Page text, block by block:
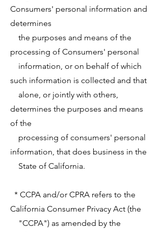
Consumers' personal information and
determines
the purposes and means of the
processing of Consumers' personal
information, or on behalf of which
such information is collected and that
alone, or jointly with others,
determines the purposes and means
of the
processing of consumers' personal
information, that does business in the
State of California.
* CCPA and/or CPRA refers to the
California Consumer Privacy Act (the
"CCPA") as amended by the